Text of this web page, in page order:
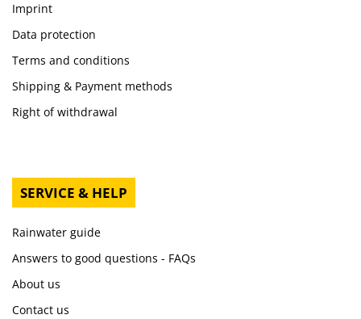
Imprint
Data protection
Terms and conditions
Shipping & Payment methods
Right of withdrawal
SERVICE & HELP
Rainwater guide
Answers to good questions - FAQs
About us
Contact us